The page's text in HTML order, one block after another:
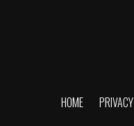
HOME PRIVACY